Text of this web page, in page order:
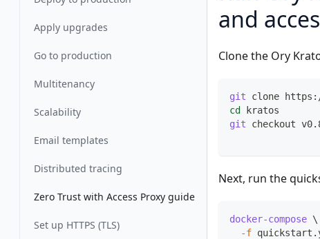
Apply upgrades
Go to production
Multitenancy
Scalability
Email templates
Distributed tracing
Zero Trust with Access Proxy guide
Set up HTTPS (TLS)
and
Clone the Ory
git clone
cd
kratos
git checkout
Next, run the
docker-compose \
-f